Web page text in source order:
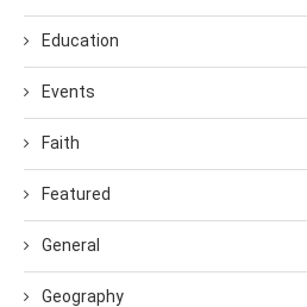
Education
Events
Faith
Featured
General
Geography